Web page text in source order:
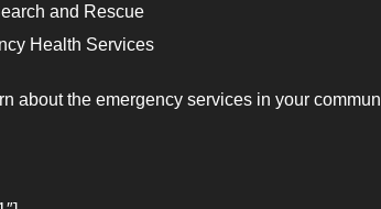
and Rescue
Health Services
about the emergency services in your